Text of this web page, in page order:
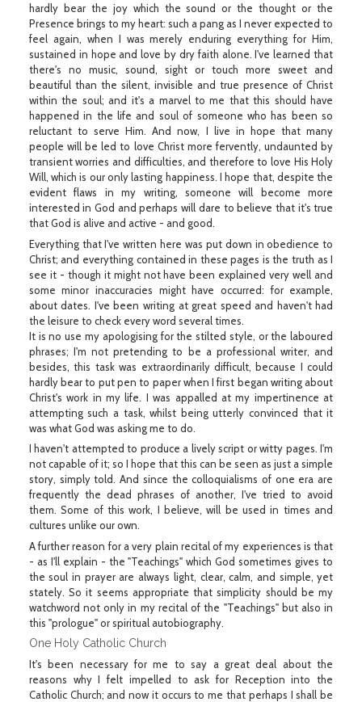
hardly bear the joy which the sound or the thought or the
Presence brings to my heart: such a pang as I never expected to
feel again, when I was merely enduring everything for Him,
sustained in hope and love by dry faith alone. I've learned that
there's no music, sound, sight or touch more sweet and
beautiful than the silent, invisible and true presence of Christ
within the soul; and it's a marvel to me that this should have
happened in the life and soul of someone who has been so
reluctant to serve Him. And now, I live in hope that many
people will be led to love Christ more fervently, undaunted by
transient worries and difficulties, and therefore to love His Holy
Will, which is our only lasting happiness. I hope that, despite the
evident flaws in my writing, someone will become more
interested in God and perhaps will dare to believe that it's true
that God is alive and active - and good.
Everything that I've written here was put down in obedience to
Christ; and everything contained in these pages is the truth as I
see it - though it might not have been explained very well and
some minor inaccuracies might have occurred: for example,
about dates. I've been writing at great speed and haven't had
the leisure to check every word several times.
It is no use my apologising for the stilted style, or the laboured
phrases; I'm not pretending to be a professional writer, and
besides, this task was extraordinarily difficult, because I could
hardly bear to put pen to paper when I first began writing about
Christ's work in my life. I was appalled at my impertinence at
attempting such a task, whilst being utterly convinced that it
was what God was asking me to do.
I haven't attempted to produce a lively script or witty pages. I'm
not capable of it; so I hope that this can be seen as just a simple
story, simply told. And since the colloquialisms of one era are
frequently the dead phrases of another, I've tried to avoid
them. Some of this work, I believe, will be used in times and
cultures unlike our own.
A further reason for a very plain recital of my experiences is that
- as I'll explain - the "Teachings" which God sometimes gives to
the soul in prayer are always light, clear, calm, and simple, yet
stately. So it seems appropriate that simplicity should be my
watchword not only in my recital of the "Teachings" but also in
this "prologue" or spiritual autobiography.
One Holy Catholic Church
It's been necessary for me to say a great deal about the
reasons why I felt impelled to ask for Reception into the
Catholic Church; and now it occurs to me that perhaps I shall be